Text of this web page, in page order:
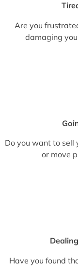
Are you
damaging
Do you want to sell
or move
Have you found